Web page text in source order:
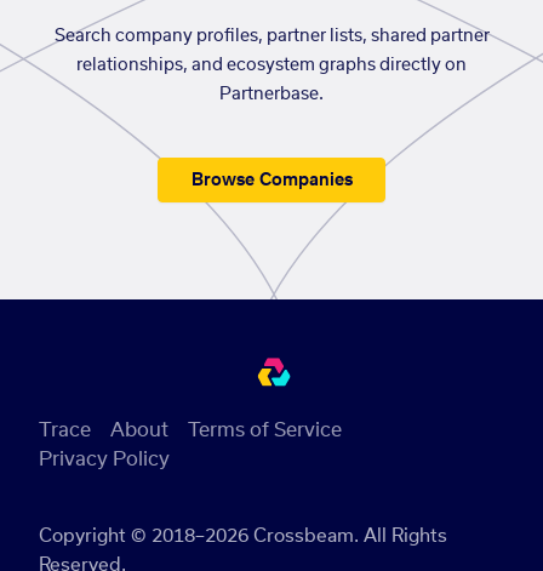
Search company profiles, partner lists, shared partner
relationships, and ecosystem graphs directly on
Partnerbase.
Browse Companies
Copyright © 2018–2026 Crossbeam. All Rights
Reserved.
Trace About
Terms of Service
Privacy Policy